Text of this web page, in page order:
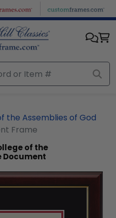
the Assemblies of God
Frame
of the
Document